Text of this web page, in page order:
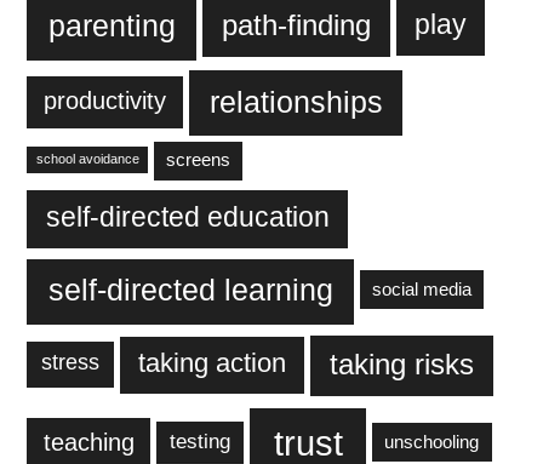
parenting path-finding play
productivity relationships
school avoidance screens
self-directed education
self-directed learning social media
stress taking action taking risks
teaching testing trust unschooling